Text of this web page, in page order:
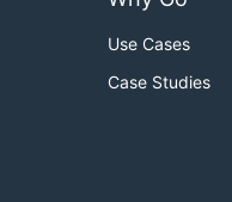
Use Cases
Case Studies